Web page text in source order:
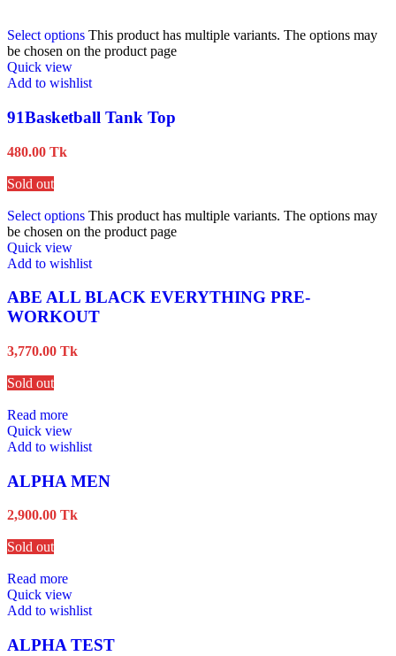
Select options This product has multiple variants. The options may
be chosen on the product page
Quick view
Add to wishlist
91Basketball Tank Top
480.00 Tk
Sold out
Select options This product has multiple variants. The options may
be chosen on the product page
Quick view
Add to wishlist
ABE ALL BLACK EVERYTHING PRE-
WORKOUT
3,770.00 Tk
Sold out
Read more
Quick view
Add to wishlist
ALPHA MEN
2,900.00 Tk
Sold out
Read more
Quick view
Add to wishlist
ALPHA TEST